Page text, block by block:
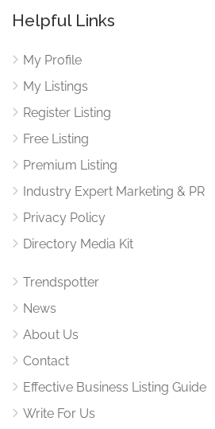
Helpful Links
My Profile
My Listings
Register Listing
Free Listing
Premium Listing
Industry Expert Marketing & PR
Privacy Policy
Directory Media Kit
Trendspotter
News
About Us
Contact
Effective Business Listing Guide
Write For Us